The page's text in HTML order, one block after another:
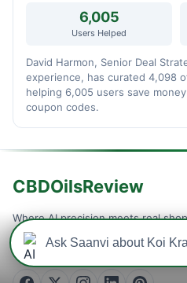
6,005
Users Helped
David Harmon, Senior Deal
experience, has curated 4,098
helping 6,005 users save
coupon codes.
CBDOilsReview
Where AI precision meets real
is machine-tested and
a checkout on a dead code.